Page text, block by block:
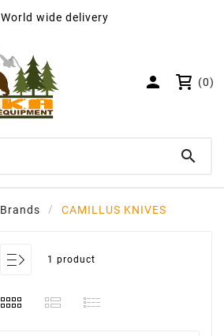
World wide delivery
 (0)

Brands CAMILLUS KNIVES
1 product